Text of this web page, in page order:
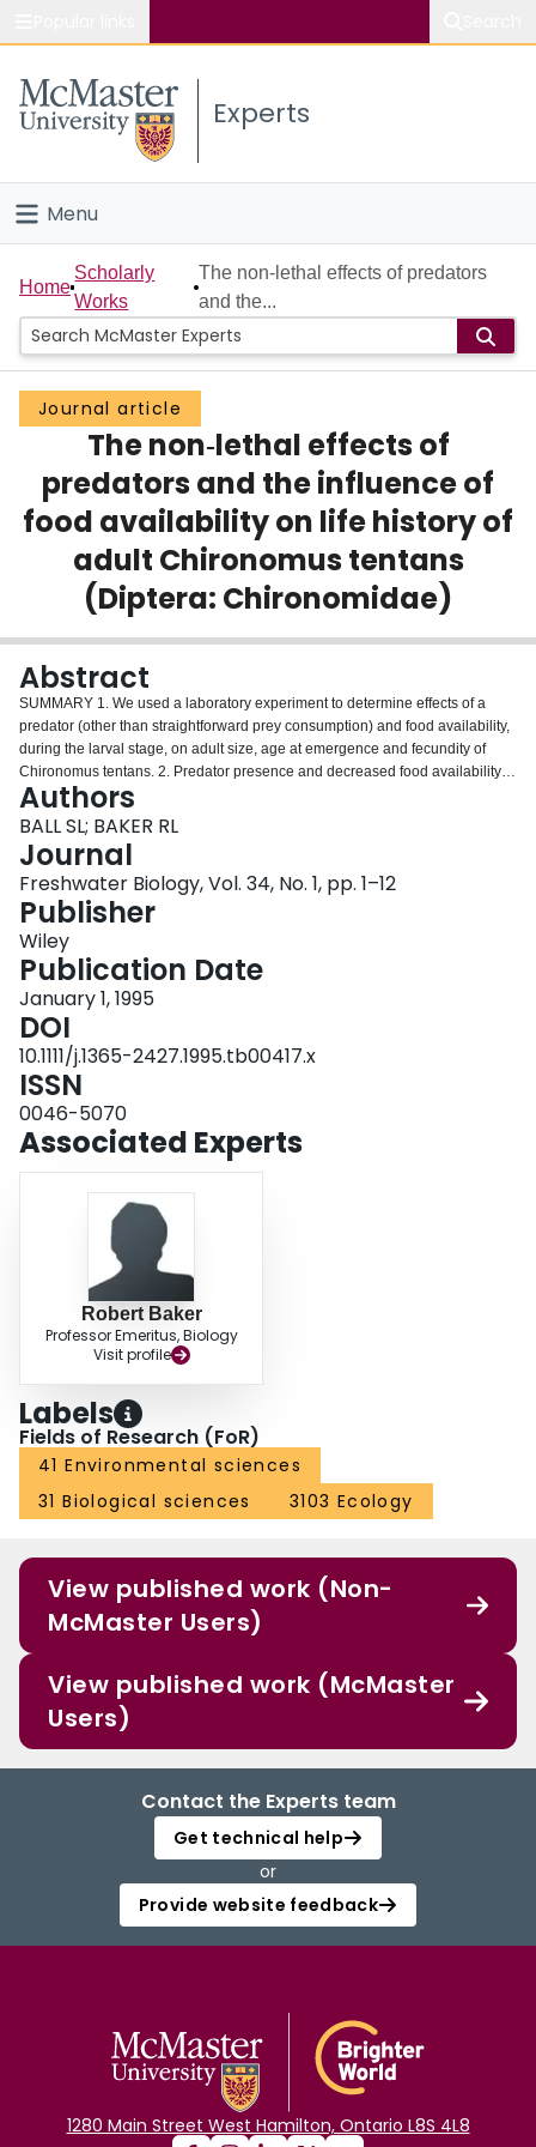
Study
Connect
Experts
Menu
Home
People
Groups
Scholarly Works
About
Login
Home
Scholarly
Works
The non‐lethal effects of predators
and the...
Journal article
The non‐lethal effects of
predators and the influence of
food availability on life history of
adult Chironomus tentans
(Diptera: Chironomidae)
Abstract
SUMMARY 1. We used a laboratory experiment to determine effects of a
predator (other than straightforward prey consumption) and food availability,
during the larval stage, on adult size, age at emergence and fecundity of
Chironomus tentans. 2. Predator presence and decreased food availability
resulted in reduced adult emergence. 3. Predator presence and food
availability resulted in smaller size and greater age at emergence of male
and female chironomids. There were no significant interactions between
effects of predator presence and food availability. 4. Predator presence had
no significant effect on fecundity. 5. Smaller size and greater age at
emergence can have important implications for adult survival, size and age
at first reproduction and, thus, intrinsic rate of population growth.
Authors
BALL SL; BAKER RL
Journal
Freshwater Biology, Vol. 34, No. 1, pp. 1–12
Publisher
Wiley
Publication Date
January 1, 1995
DOI
10.1111/j.1365-2427.1995.tb00417.x
ISSN
0046-5070
Associated Experts
Robert Baker
Professor Emeritus, Biology
Visit profile
Labels
Fields of Research (FoR)
41 Environmental sciences
31 Biological sciences
3103 Ecology
View published work (Non-
McMaster Users)
View published work (McMaster
Users)
Contact the Experts team
Get technical help
or
Provide website feedback
1280 Main Street West Hamilton, Ontario L8S 4L8